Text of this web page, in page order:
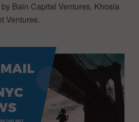
Bain Capital Ventures, Khosla
Ventures.